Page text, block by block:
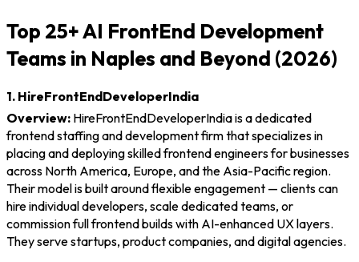
Top 25+ AI FrontEnd Development
Teams in Naples and Beyond (2026)
1. HireFrontEndDeveloperIndia
Overview: HireFrontEndDeveloperIndia is a dedicated
frontend staffing and development firm that specializes in
placing and deploying skilled frontend engineers for businesses
across North America, Europe, and the Asia-Pacific region.
Their model is built around flexible engagement — clients can
hire individual developers, scale dedicated teams, or
commission full frontend builds with AI-enhanced UX layers.
They serve startups, product companies, and digital agencies.